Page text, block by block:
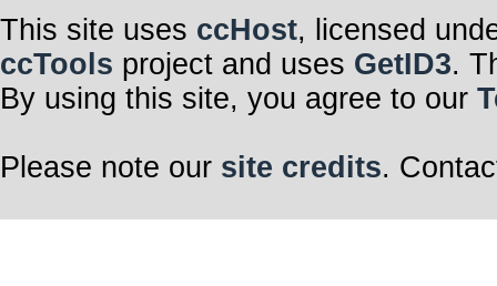
This site uses ccHost, licensed
ccTools project and uses GetID3.
By using this site, you agree to our
Please note our site credits.